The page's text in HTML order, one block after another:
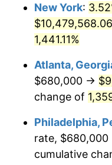
1978
1979
1980
1981
1982
1983
New York:
$10,479,568.06
1,441.11%
Atlanta,
$680,000 →
change of
Philadelphia,
rate,
cumulative